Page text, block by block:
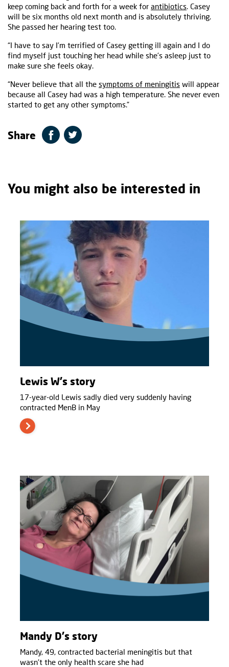
keep coming back and forth for a week for antibiotics. Casey
will be six months old next month and is absolutely thriving.
She passed her hearing test too.
“I have to say I’m terrified of Casey getting ill again and I do
find myself just touching her head while she’s asleep just to
make sure she feels okay.
“Never believe that all the symptoms of meningitis will appear
because all Casey had was a high temperature. She never even
started to get any other symptoms.”
Share
You might also be interested in
Lewis W's story
17-year-old Lewis sadly died very suddenly having
contracted MenB in May
Mandy D's story
Mandy, 49, contracted bacterial meningitis but that
wasn't the only health scare she had